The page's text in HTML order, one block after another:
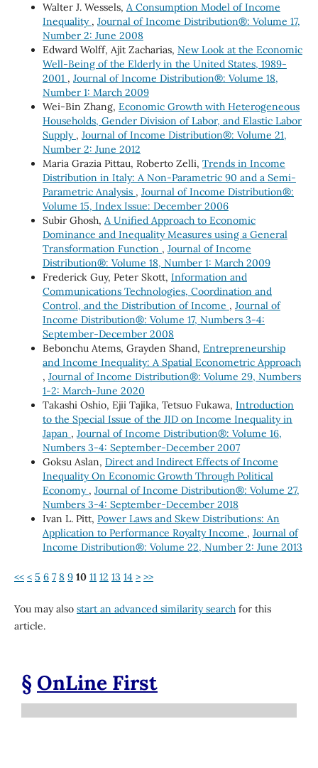
Walter J. Wessels, A Consumption Model of Income
Inequality , Journal of Income Distribution®: Volume 17,
Number 2: June 2008
Edward Wolff, Ajit Zacharias, New Look at the Economic
Well-Being of the Elderly in the United States, 1989-
2001 , Journal of Income Distribution®: Volume 18,
Number 1: March 2009
Wei-Bin Zhang, Economic Growth with Heterogeneous
Households, Gender Division of Labor, and Elastic Labor
Supply , Journal of Income Distribution®: Volume 21,
Number 2: June 2012
Maria Grazia Pittau, Roberto Zelli, Trends in Income
Distribution in Italy: A Non-Parametric 90 and a Semi-
Parametric Analysis , Journal of Income Distribution®:
Volume 15, Index Issue: December 2006
Subir Ghosh, A Unified Approach to Economic
Dominance and Inequality Measures using a General
Transformation Function , Journal of Income
Distribution®: Volume 18, Number 1: March 2009
Frederick Guy, Peter Skott, Information and
Communications Technologies, Coordination and
Control, and the Distribution of Income , Journal of
Income Distribution®: Volume 17, Numbers 3-4:
September-December 2008
Bebonchu Atems, Grayden Shand, Entrepreneurship
and Income Inequality: A Spatial Econometric Approach
, Journal of Income Distribution®: Volume 29, Numbers
1-2: March-June 2020
Takashi Oshio, Ejii Tajika, Tetsuo Fukawa, Introduction
to the Special Issue of the JID on Income Inequality in
Japan , Journal of Income Distribution®: Volume 16,
Numbers 3-4: September-December 2007
Goksu Aslan, Direct and Indirect Effects of Income
Inequality On Economic Growth Through Political
Economy , Journal of Income Distribution®: Volume 27,
Numbers 3-4: September-December 2018
Ivan L. Pitt, Power Laws and Skew Distributions: An
Application to Performance Royalty Income , Journal of
Income Distribution®: Volume 22, Number 2: June 2013
<< < 5 6 7 8 9 10 11 12 13 14 > >>
You may also start an advanced similarity searchfor this
article.
§ OnLine First